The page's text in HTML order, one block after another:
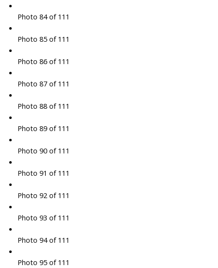
Photo 84 of 111
Photo 85 of 111
Photo 86 of 111
Photo 87 of 111
Photo 88 of 111
Photo 89 of 111
Photo 90 of 111
Photo 91 of 111
Photo 92 of 111
Photo 93 of 111
Photo 94 of 111
Photo 95 of 111